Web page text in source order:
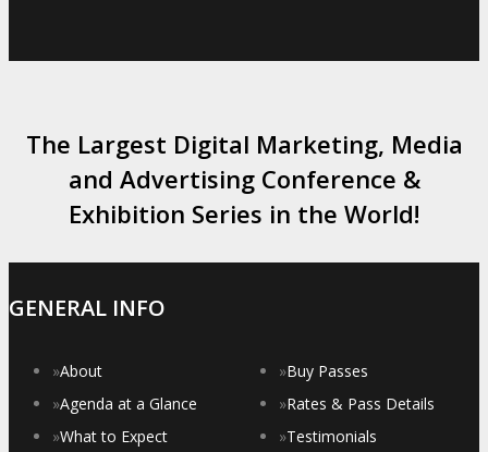
The Largest Digital Marketing, Media
and Advertising Conference &
Exhibition Series in the World!
GENERAL INFO
»About
»Agenda at a Glance
»What to Expect
»Buy Passes
»Rates & Pass Details
»Testimonials